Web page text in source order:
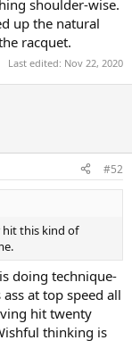
shoulder-wise.
up the natural
racquet.
Last edited: Nov 22, 2020
#52
hit this kind of
doing technique-
at top speed all
hit twenty
thinking is